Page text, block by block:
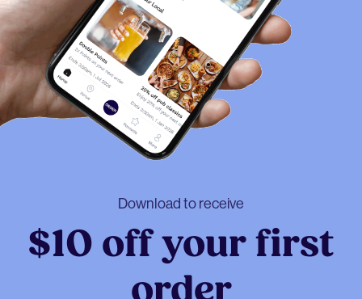
Download to receive
$10 off your first